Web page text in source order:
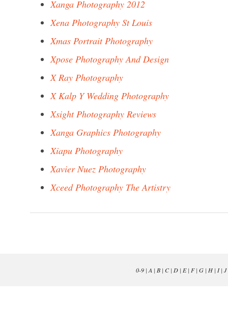
Xanga Photography 2012
Xena Photography St Louis
Xmas Portrait Photography
Xpose Photography And Design
X Ray Photography
X Kalp Y Wedding Photography
Xsight Photography Reviews
Xanga Graphics Photography
Xiapu Photography
Xavier Nuez Photography
Xceed Photography The Artistry
0-9| A | B| C| D| E| F| G| H| I| J